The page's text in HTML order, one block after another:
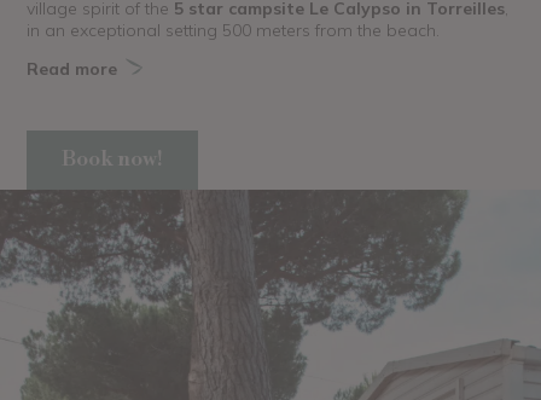
village spirit of the 5 star campsite Le Calypso in Torreilles
in an exceptional setting 500 meters from the beach.
Read more
Book now!